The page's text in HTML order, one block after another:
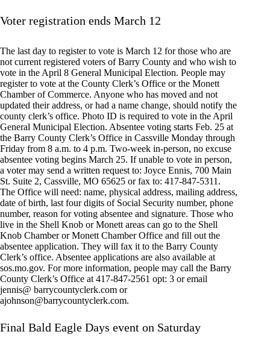
Voter registration ends March 12
The last day to register to vote is March 12 for those who are
not current registered voters of Barry County and who wish to
vote in the April 8 General Municipal Election. People may
register to vote at the County Clerk’s Office or the Monett
Chamber of Commerce. Anyone who has moved and not
updated their address, or had a name change, should notify the
county clerk’s office. Photo ID is required to vote in the April
General Municipal Election. Absentee voting starts Feb. 25 at
the Barry County Clerk’s Office in Cassville Monday through
Friday from 8 a.m. to 4 p.m. Two-week in-person, no excuse
absentee voting begins March 25. If unable to vote in person,
a voter may send a written request to: Joyce Ennis, 700 Main
St. Suite 2, Cassville, MO 65625 or fax to: 417-847-5311.
The Office will need: name, physical address, mailing address,
date of birth, last four digits of Social Security number, phone
number, reason for voting absentee and signature. Those who
live in the Shell Knob or Monett areas can go to the Shell
Knob Chamber or Monett Chamber Office and fill out the
absentee application. They will fax it to the Barry County
Clerk’s office. Absentee applications are also available at
sos.mo.gov. For more information, people may call the Barry
County Clerk’s Office at 417-847-2561 opt: 3 or email
jennis@ barrycountyclerk.com or
ajohnson@barrycountyclerk.com.
Final Bald Eagle Days event on Saturday